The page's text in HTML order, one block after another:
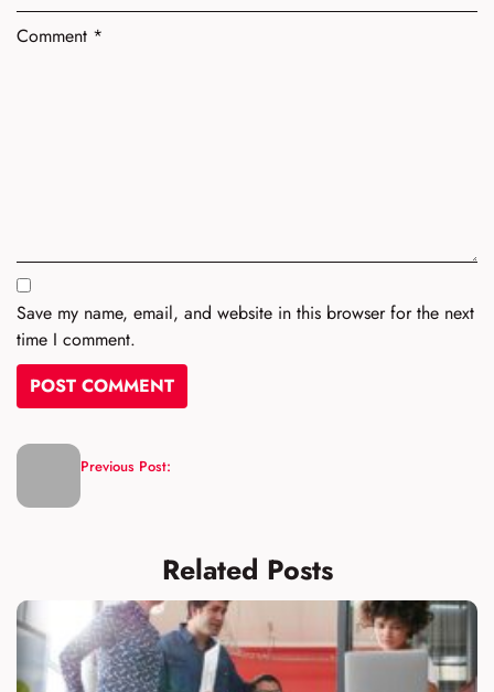
Comment *
Save my name, email, and website in this browser for the next
time I comment.
Previous Post:
Related Posts